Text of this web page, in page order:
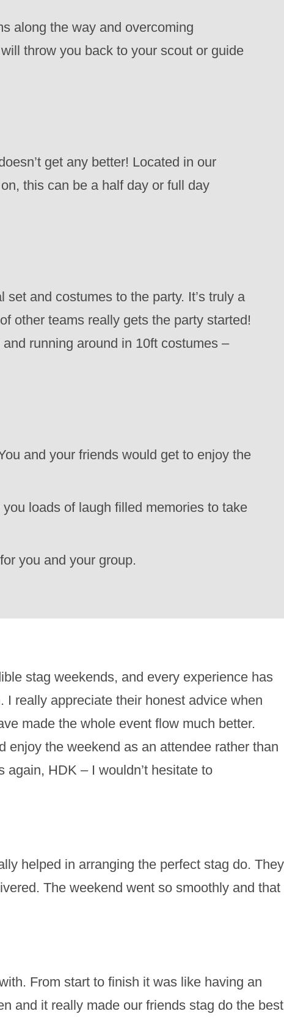
along the way and overcoming
throw you back to your scout or guide
get any better! Located in our
this can be a half day or full day
and costumes to the party. It’s truly a
other teams really gets the party started!
running around in 10ft costumes –
and your friends would get to enjoy the
loads of laugh filled memories to take
you and your group.
stag weekends, and every experience has
I really appreciate their honest advice when
made the whole event flow much better.
enjoy the weekend as an attendee rather than
HDK – I wouldn’t hesitate to
helped in arranging the perfect stag do. They
The weekend went so smoothly and that
From start to finish it was like having an
and it really made our friends stag do the best